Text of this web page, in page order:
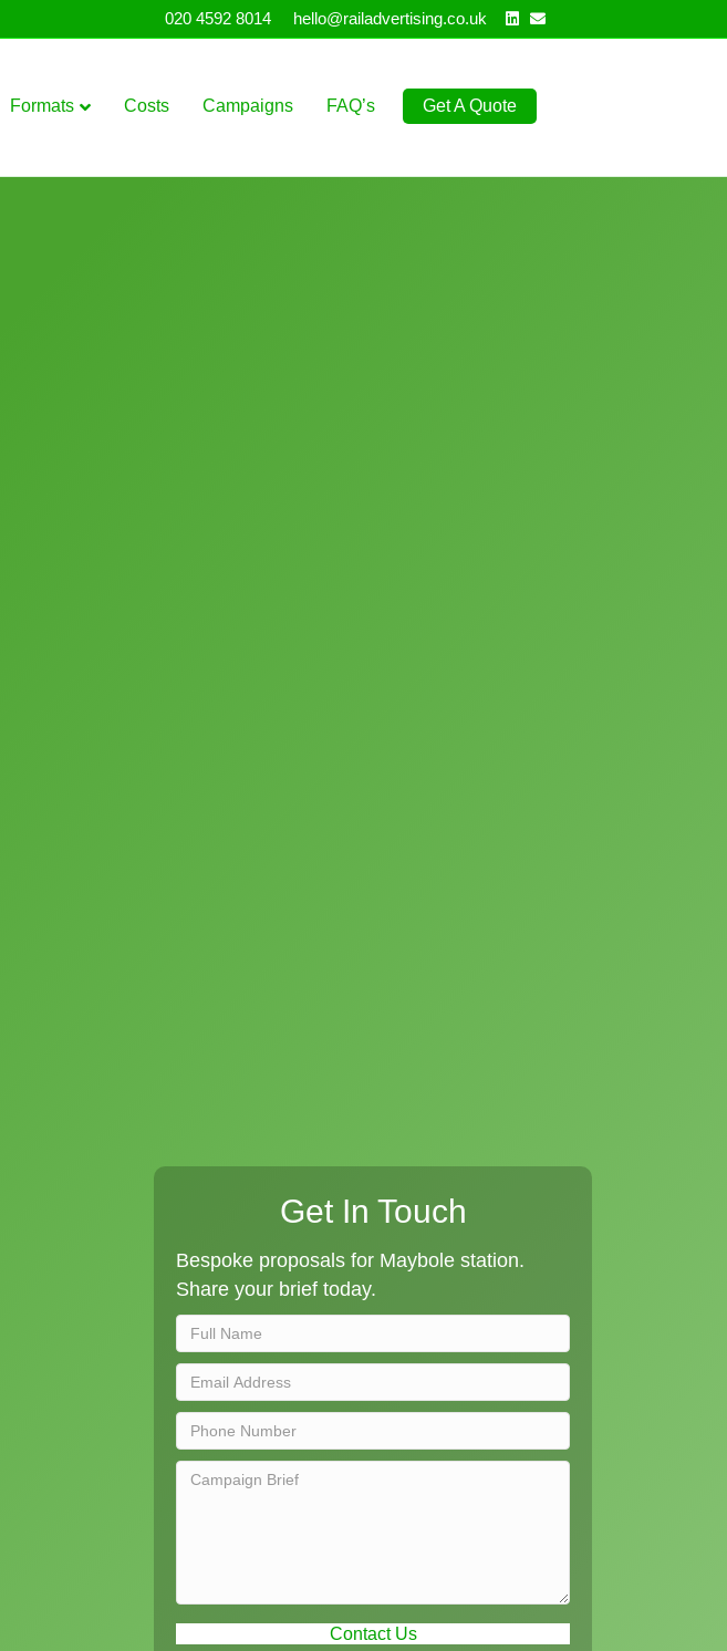
020 4592 8014 hello@railadvertising.co.uk Linkedin
Email
Formats Costs Campaigns FAQ’s Get A Quote
Get In Touch
Bespoke proposals for Maybole station.
Share your brief today.
Contact Us